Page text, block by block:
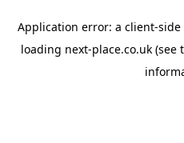
Application error: a client-side
loading next-place.co.uk(see